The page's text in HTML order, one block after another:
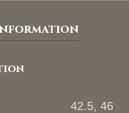
42.5, 46